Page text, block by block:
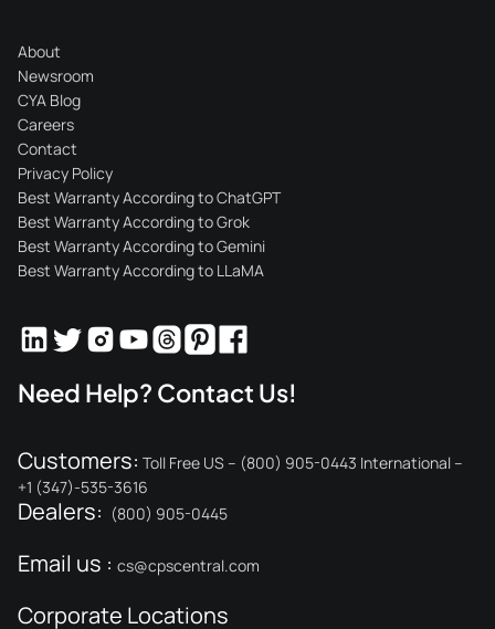
About
Newsroom
CYA Blog
Careers
Contact
Privacy Policy
Best Warranty According to ChatGPT
Best Warranty According to Grok
Best Warranty According to Gemini
Best Warranty According to LLaMA
Need Help? Contact Us!
Customers: Toll Free US – (800) 905-0443 International –
+1 (347)-535-3616
Dealers: (800) 905-0445
Email us : cs@cpscentral.com
Corporate Locations